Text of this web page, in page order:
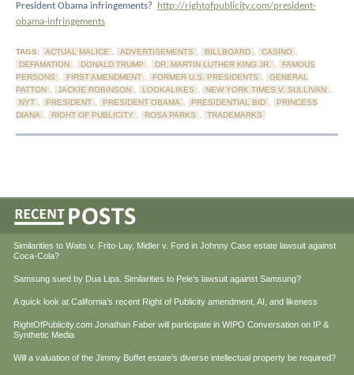
President Obama infringements?
http://rightofpublicity.com/president-
obama-infringements
TAGS: ACTUAL MALICE , ADVERTISEMENTS , BILLBOARD , CASINO ,
DEFAMATION , DONALD TRUMP , DR. MARTIN LUTHER KING JR. ,
FAMOUS
PERSONS , FIRST AMENDMENT , FORMER U.S. PRESIDENTS ,
GENERAL
PATTON , JACKIE ROBINSON , LOOKALIKES , NEW YORK TIMES V. SULLIVAN ,
NYT , PRESIDENT , PRESIDENT OBAMA , PRESIDENTIAL BID ,
PRINCESS
DIANA , RIGHT OF PUBLICITY , ROSA PARKS , TRADEMARKS
Similarities to Waits v. Frito-Lay, Midler v. Ford in Johnny Case estate lawsuit against
Coca-Cola?
Samsung sued by Dua Lipa. Similarities to Pele’s lawsuit against Samsung?
A quick look at California’s recent Right of Publicity amendment, AI, and likeness
RightOfPublicity.com Jonathan Faber will participate in WIPO Conversation on IP &
Synthetic Media
Will a valuation of the Jimmy Buffet estate’s diverse intellectual property be required?